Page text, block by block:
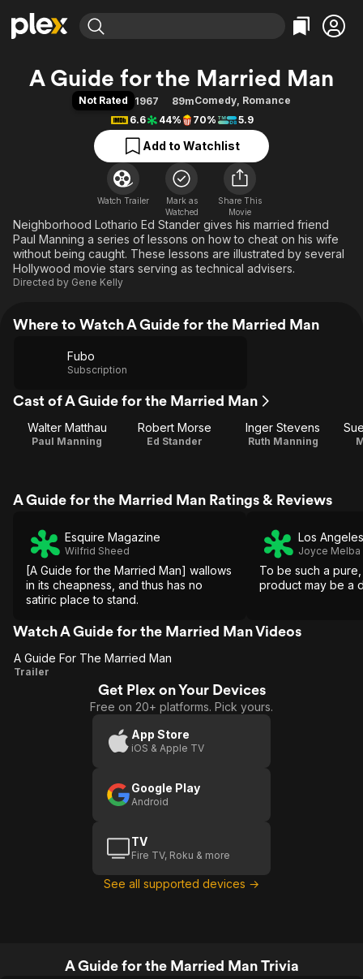
Explore
Movies & TV Shows
Leaving Soon
Categories
Action
Comedy
Documentary
En Español
Music
Sci-Fi
Western
Explore
Browse Channels
Featured Channels
Property Brothers
Categories
Bingeworthy
True Crime
Sports
Classics
Comedy
Explore
Kids & Family
Global
A Guide for the Married Man
Not Rated 1967 89mComedy, Romance
6.6
44% 70% 5.9
Add to Watchlist
Watch Trailer
Mark as
Watched
Share This
Movie
Neighborhood Lothario Ed Stander gives his married friend
Paul Manning a series of lessons on how to cheat on his wife
without being caught. These lessons are illustrated by several
Hollywood movie stars serving as technical advisers.
Directed by Gene Kelly
Where to Watch A Guide for the Married Man
Fubo
Subscription
Cast of A Guide for the Married Man
Walter Matthau
Paul Manning
Robert Morse
Ed Stander
Inger Stevens
Ruth Manning
A Guide for the Married Man Ratings & Reviews
Esquire Magazine
Wilfrid Sheed
[A Guide for the Married Man] wallows
in its cheapness, and thus has no
satiric place to stand.
Los
Joyce Melba
To be such a
product may be a
Watch A Guide for the Married Man Videos
A
A Guide For The Married Man
Trailer
Get Plex on Your Devices
Free on 20+ platforms. Pick yours.
App Store
iOS & Apple TV
Google Play
Android
TV
Fire TV, Roku & more
See all supported devices →
A Guide for the Married Man Trivia